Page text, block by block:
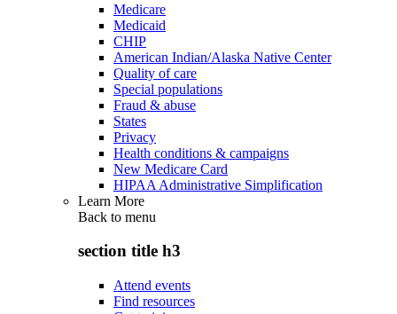
Medicare
Medicaid
CHIP
American Indian/Alaska Native Center
Quality of care
Special populations
Fraud & abuse
States
Privacy
Health conditions & campaigns
New Medicare Card
HIPAA Administrative Simplification
Learn More
Back to menu
section title h3
Attend events
Find resources